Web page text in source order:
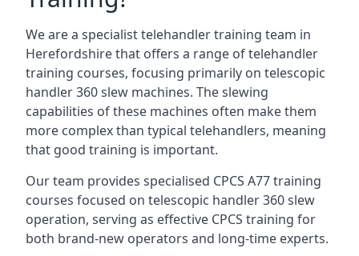
We are a specialist telehandler training team in
Herefordshire that offers a range of telehandler
training courses, focusing primarily on telescopic
handler 360 slew machines. The slewing
capabilities of these machines often make them
more complex than typical telehandlers, meaning
that good training is important.
Our team provides specialised CPCS A77 training
courses focused on telescopic handler 360 slew
operation, serving as effective CPCS training for
both brand-new operators and long-time experts.